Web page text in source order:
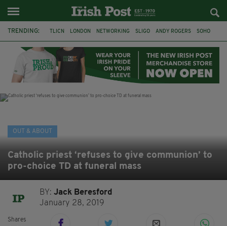
TRENDING: TLICN LONDON NETWORKING SLIGO ANDY ROGERS SOHO
HOUSE OF COMMONS U2
OUT & ABOUT
Catholic priest ‘refuses to give communion’ to
pro-choice TD at funeral mass
BY:Jack Beresford
January 28, 2019
Shares